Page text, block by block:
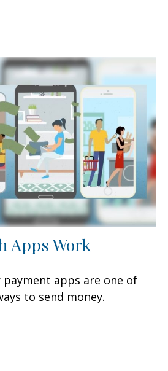
Apps Work
payment apps are one of
to send money.